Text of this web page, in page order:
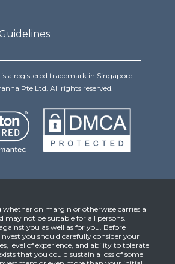
a registered trademark in Singapore.
Pte Ltd. All rights reserved.
on margin or otherwise carries a
may not be suitable for all persons.
you as well as for you. Before
you should carefully consider your
level of experience, and ability to tolerate
that you could sustain a loss of some